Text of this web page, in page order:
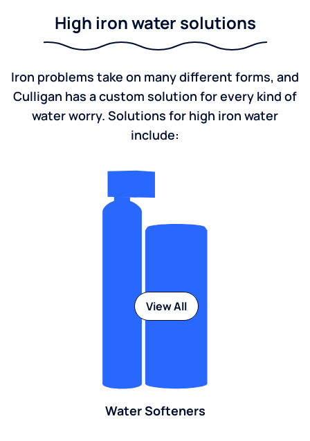
High iron water solutions
Iron problems take on many different forms, and
Culligan has a custom solution for every kind of
water worry. Solutions for high iron water
include:
Water Softeners
View All